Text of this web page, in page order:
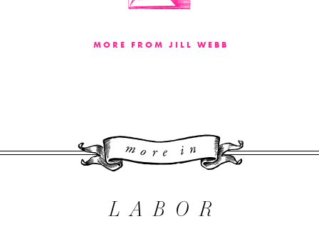
MORE FROM JILL WEBB
More
LABOR